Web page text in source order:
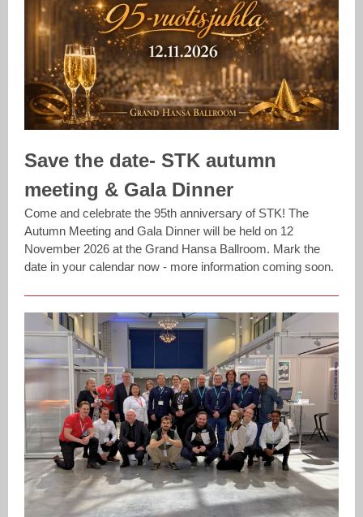
Save the date- STK autumn
meeting & Gala Dinner
Come and celebrate the 95th anniversary of STK! The
Autumn Meeting and Gala Dinner will be held on 12
November 2026 at the Grand Hansa Ballroom. Mark the
date in your calendar now - more information coming soon.